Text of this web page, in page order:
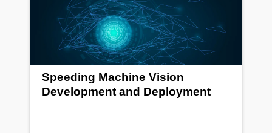
Speeding Machine Vision
Development and Deployment